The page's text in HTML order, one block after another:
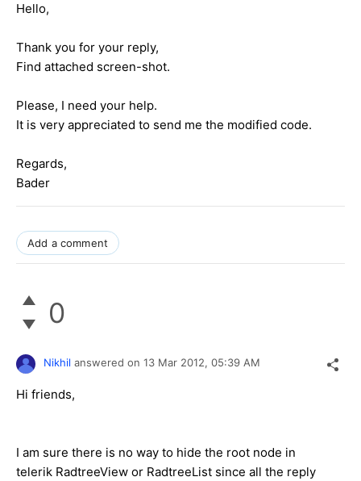
Hello,
Thank you for your reply,
Find attached screen-shot.
Please, I need your help.
It is very appreciated to send me the modified code.
Regards,
Bader
Add a comment
0
Nikhil answered on 13 Mar 2012, 05:39 AM
Hi friends,
I am sure there is no way to hide the root node in
telerik RadtreeView or RadtreeList since all the reply